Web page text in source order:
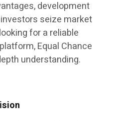
development
seize market
for a reliable
Equal Chance
understanding.